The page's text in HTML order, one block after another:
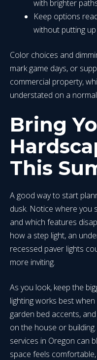
with brighter
Keep options
without putting
Color choices and
mark game days, or
commercial property,
understated on a
Bring
This
A good way to start
dusk. Notice where you
and which features
how a step light, an
recessed paver lights
more inviting.
As you look, keep the
lighting works best
garden bed accents,
on the house or
services in Oregon can
space feels